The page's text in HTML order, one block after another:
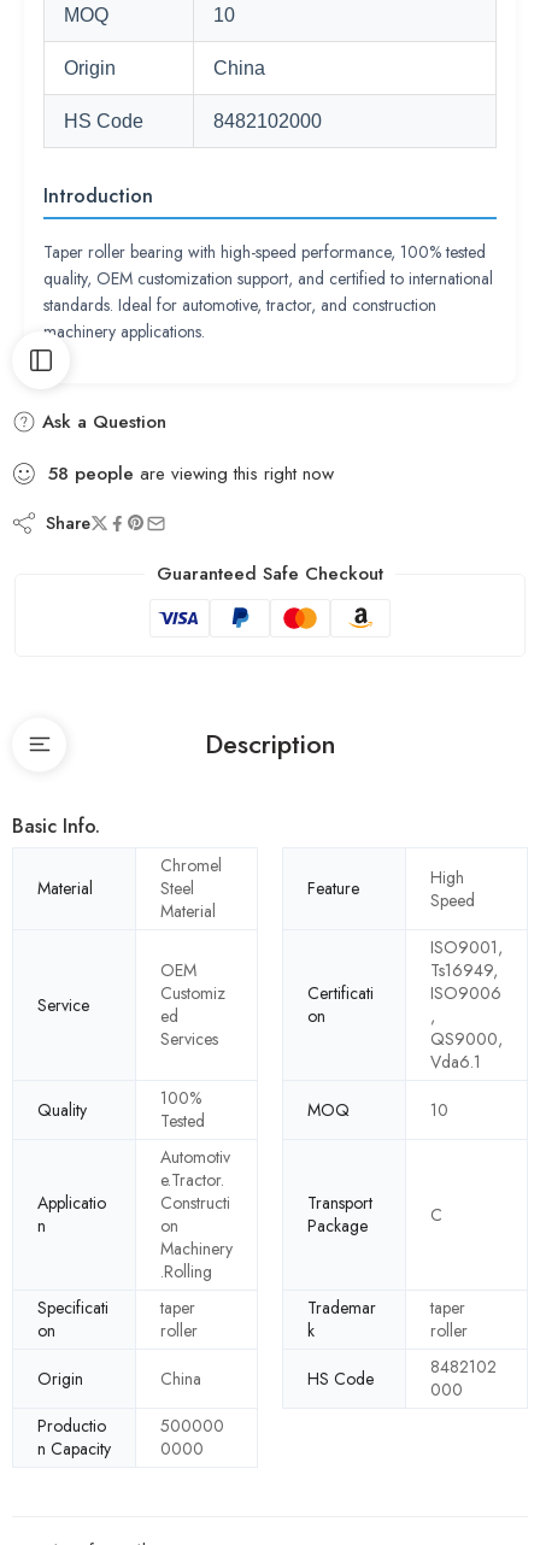
MOQ 10
Origin China
HS Code 8482102000
Introduction
Taper roller bearing with high-speed performance, 100% tested
quality, OEM customization support, and certified to international
standards. Ideal for automotive, tractor, and construction
machinery applications.
Ask a Question
58 people are viewing this right now
Share
Guaranteed Safe Checkout
Description
Basic Info.
Material
Chromel
Steel
Material
Feature
High
Speed
Service
OEM
Customiz
ed
Services
Certificati
on
ISO9001,
Ts16949,
ISO9006
,
QS9000,
Vda6.1
Quality
100%
Tested
MOQ 10
Applicatio
n
Automotiv
e.Tractor.
Constructi
on
Machinery
.Rolling
Transport
Package
C
Specificati
on
taper
roller
Trademar
k
taper
roller
Origin
China HS Code
8482102
000
Productio
n Capacity
500000
0000